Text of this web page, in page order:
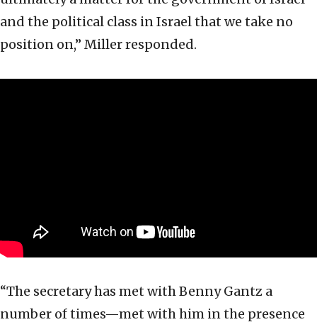
and the political class in Israel that we take no
position on,” Miller responded.
“The secretary has met with Benny Gantz a
number of times—met with him in the presence